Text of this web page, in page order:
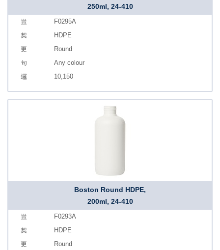
250ml, 24-410
F0295A
HDPE
Round
Any colour
10,150
Boston Round HDPE,
200ml, 24-410
F0293A
HDPE
Round